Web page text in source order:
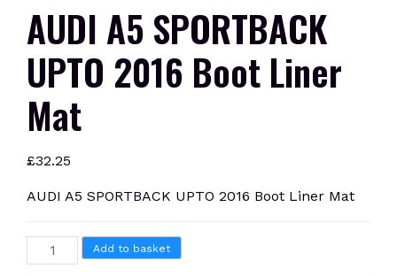
AUDI A5 SPORTBACK
UPTO 2016 Boot Liner
Mat
£32.25
AUDI A5 SPORTBACK UPTO 2016 Boot Liner Mat
AUDI
A5
Add to basket